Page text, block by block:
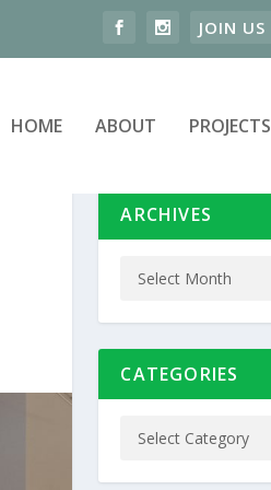
HOME ABOUT PROJECTS
ARCHIVES
CATEGORIES